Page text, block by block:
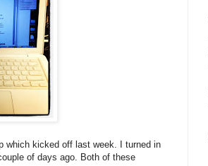
which kicked off last week. I turned in
of days ago. Both of these